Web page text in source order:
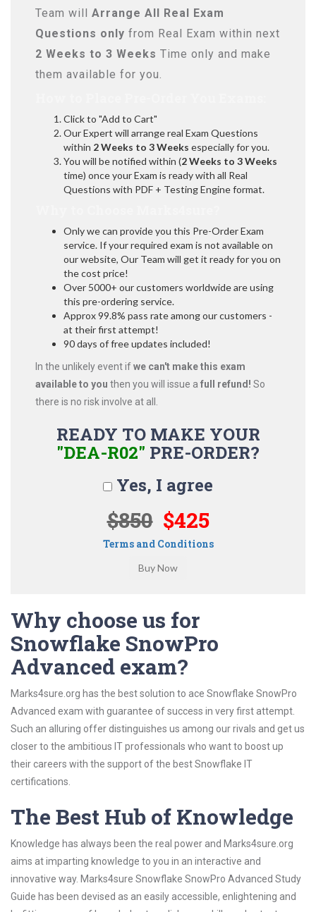
Team will Arrange All Real Exam
Questions only from Real Exam within next
2 Weeks to 3 Weeks Time only and make
them available for you.
Click to "Add to Cart"
Our Expert will arrange real Exam Questions
within 2 Weeks to 3 Weeks especially for you.
You will be notified within (2 Weeks to 3 Weeks
time) once your Exam is ready with all Real
Questions with PDF + Testing Engine format.
Only we can provide you this Pre-Order Exam
service. If your required exam is not available on
our website, Our Team will get it ready for you on
the cost price!
Over 5000+ our customers worldwide are using
this pre-ordering service.
Approx 99.8% pass rate among our customers -
at their first attempt!
90 days of free updates included!
In the unlikely event ifwe can't make this exam
available to you then you will issue a full refund! So
there is no risk involve at all.
READY TO MAKE YOUR
"DEA-R02" PRE-ORDER?
Yes, I agree
$850 $425
Terms and Conditions
Why choose us for
Snowflake SnowPro
Advanced exam?
Marks4sure.org has the best solution to ace Snowflake SnowPro
Advanced exam with guarantee of success in very first attempt.
Such an alluring offer distinguishes us among our rivals and get us
closer to the ambitious IT professionals who want to boost up
their careers with the support of the best Snowflake IT
certifications.
The Best Hub of Knowledge
Knowledge has always been the real power and Marks4sure.org
aims at imparting knowledge to you in an interactive and
innovative way. Marks4sure Snowflake SnowPro Advanced Study
Guide has been devised as an easily accessible, enlightening and